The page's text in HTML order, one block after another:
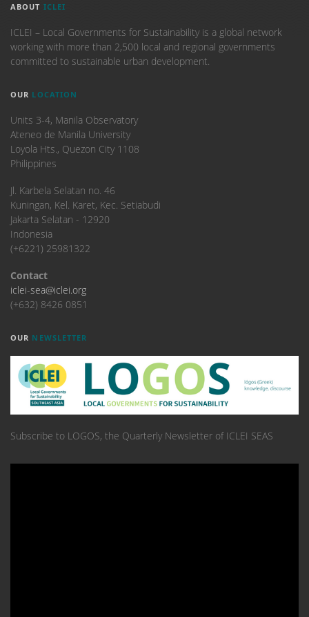
ABOUT ICLEI
ICLEI – Local Governments for Sustainability is a global network
working with more than 2,500 local and regional governments
committed to sustainable urban development.
OUR LOCATION
Units 3-4, Manila Observatory
Ateneo de Manila University
Loyola Hts., Quezon City 1108
Philippines
​Jl. Karbela Selatan no. 46
Kuningan, Kel. Karet, Kec. Setiabudi
Jakarta Selatan - 12920
Indonesia
(+6221) 25981322
Contact
iclei-sea@iclei.org
(+632) 8426 0851
OUR NEWSLETTER
Subscribe to LOGOS, the Quarterly Newsletter of ICLEI SEAS